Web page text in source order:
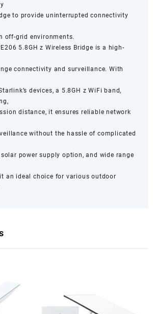
to provide uninterrupted connectivity
off-grid environments.
5.8GH z Wireless Bridge is a high-
connectivity and surveillance. With
devices, a 5.8GH z WiFi band,
distance, it ensures reliable network
without the hassle of complicated
power supply option, and wide range
an ideal choice for various outdoor